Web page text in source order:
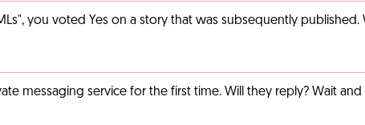
you voted Yes on a story that was subsequently published.
messaging service for the first time. Will they reply? Wait